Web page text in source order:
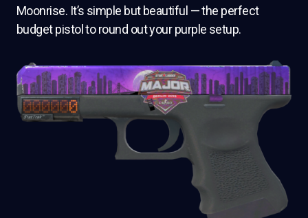
Moonrise. It’s simple but beautiful — the perfect
budget pistol to round out your purple setup.